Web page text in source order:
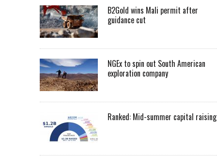
B2Gold wins Mali permit after
guidance cut
NGEx to spin out South American
exploration company
Ranked: Mid-summer capital